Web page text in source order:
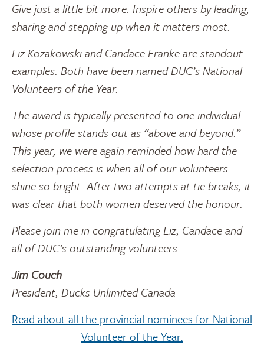
Give just a little bit more. Inspire others by leading,
sharing and stepping up when it matters most.
Liz Kozakowski and Candace Franke are standout
examples. Both have been named DUC’s National
Volunteers of the Year.
The award is typically presented to one individual
whose profile stands out as “above and beyond.”
This year, we were again reminded how hard the
selection process is when all of our volunteers
shine so bright. After two attempts at tie breaks, it
was clear that both women deserved the honour.
Please join me in congratulating Liz, Candace and
all of DUC’s outstanding volunteers.
Jim Couch
President, Ducks Unlimited Canada
Read about all the provincial nominees for National
Volunteer of the Year.